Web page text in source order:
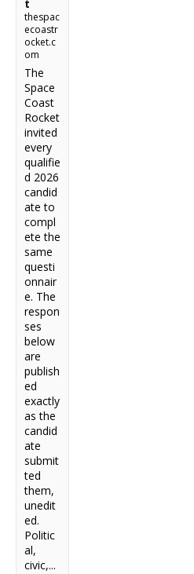
t
thespac
ecoastr
ocket.c
om
The
Space
Coast
Rocket
invited
every
qualifie
d 2026
candid
ate to
compl
ete the
same
questi
onnair
e. The
respon
ses
below
are
publish
ed
exactly
as the
candid
ate
submit
ted
them,
unedit
ed.
Politic
al,
civic,...